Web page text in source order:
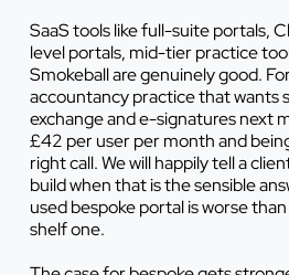
SaaS tools like full-suite portals,
level portals, mid-tier practice
Smokeball are genuinely good.
accountancy practice that wants
exchange and e-signatures next
£42 per user per month and
right call. We will happily tell a
build when that is the sensible
used bespoke portal is worse
shelf one.